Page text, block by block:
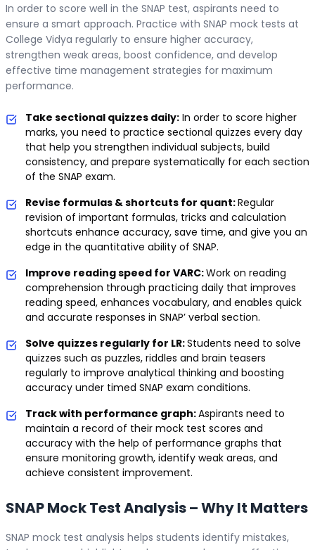
In order to score well in the SNAP test, aspirants need to
ensure a smart approach. Practice with SNAP mock tests at
College Vidya regularly to ensure higher accuracy,
strengthen weak areas, boost confidence, and develop
effective time management strategies for maximum
performance.
Take sectional quizzes daily: In order to score higher
marks, you need to practice sectional quizzes every day
that help you strengthen individual subjects, build
consistency, and prepare systematically for each section
of the SNAP exam.
Revise formulas & shortcuts for quant:Regular
revision of important formulas, tricks and calculation
shortcuts enhance accuracy, save time, and give you an
edge in the quantitative ability of SNAP.
Improve reading speed for VARC:Work on reading
comprehension through practicing daily that improves
reading speed, enhances vocabulary, and enables quick
and accurate responses in SNAP’ verbal section.
Solve quizzes regularly for LR:Students need to solve
quizzes such as puzzles, riddles and brain teasers
regularly to improve analytical thinking and boosting
accuracy under timed SNAP exam conditions.
Track with performance graph:Aspirants need to
maintain a record of their mock test scores and
accuracy with the help of performance graphs that
ensure monitoring growth, identify weak areas, and
achieve consistent improvement.
SNAP Mock Test Analysis – Why It Matters
SNAP mock test analysis helps students identify mistakes,